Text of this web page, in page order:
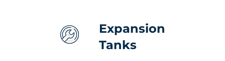
Expansion
Tanks